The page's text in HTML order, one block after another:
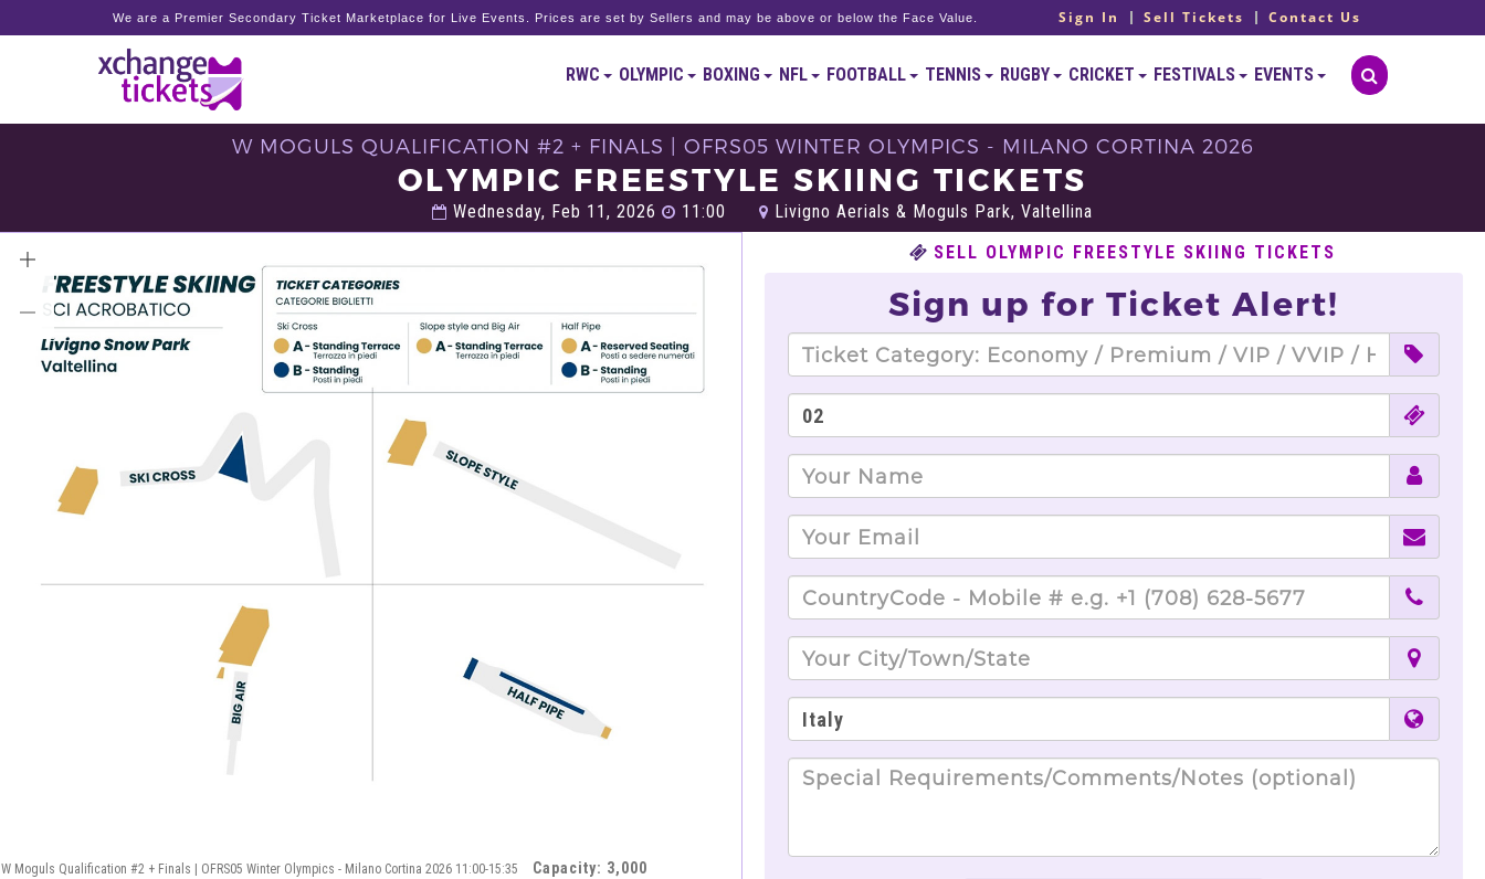
We are a Premier Secondary Ticket Marketplace for Live Events. Prices are set by Sellers and may be above or below the Face Value. Sign In Sell Tickets Contact Us
RWC OLYMPIC BOXING NFL FOOTBALL TENNIS RUGBY CRICKET FESTIVALS EVENTS
W MOGULS QUALIFICATION #2 + FINALS | OFRS05 WINTER OLYMPICS - MILANO CORTINA 2026
OLYMPIC FREESTYLE SKIING TICKETS
Wednesday, Feb 11, 2026 11:00 Livigno Aerials & Moguls Park, Valtellina
W Moguls Qualification #2 + Finals | OFRS05 Winter Olympics - Milano Cortina 2026 11:00-15:35
Capacity: 3,000
SELL OLYMPIC FREESTYLE SKIING TICKETS
Sign up for Ticket Alert!